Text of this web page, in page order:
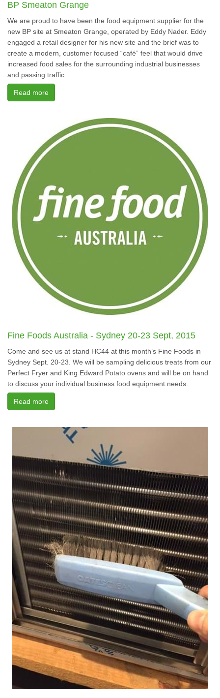
BP Smeaton Grange
We are proud to have been the food equipment supplier for the
new BP site at Smeaton Grange, operated by Eddy Nader. Eddy
engaged a retail designer for his new site and the brief was to
create a modern, customer focused “café” feel that would drive
increased food sales for the surrounding industrial businesses
and passing traffic.
Read more
Fine Foods Australia - Sydney 20-23 Sept, 2015
Come and see us at stand HC44 at this month’s Fine Foods in
Sydney Sept. 20-23. We will be sampling delicious treats from our
Perfect Fryer and King Edward Potato ovens and will be on hand
to discuss your individual business food equipment needs.
Read more